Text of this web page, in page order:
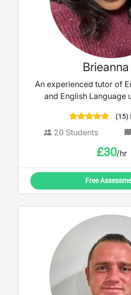
Brieanna
An experienced tutor of
and English Language
(15)
20 Students
£30/hr
Free